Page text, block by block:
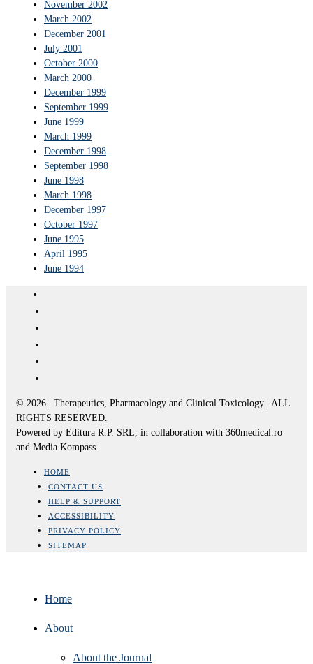
November 2002
March 2002
December 2001
July 2001
October 2000
March 2000
December 1999
September 1999
June 1999
March 1999
December 1998
September 1998
June 1998
March 1998
December 1997
October 1997
June 1995
April 1995
June 1994
© 2026 | Therapeutics, Pharmacology and Clinical Toxicology | ALL
RIGHTS RESERVED.
Powered by Editura R.P. SRL, in collaboration with 360medical.ro
and Media Kompass.
HOME
CONTACT US
HELP & SUPPORT
ACCESSIBILITY
PRIVACY POLICY
SITEMAP
Home
About
About the Journal